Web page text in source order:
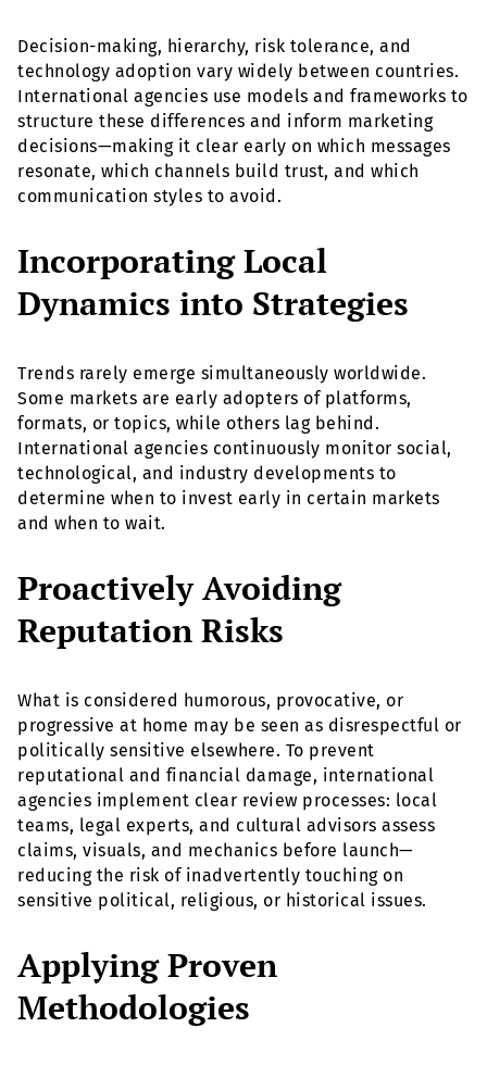
Decision-making, hierarchy, risk tolerance, and
technology adoption vary widely between countries.
International agencies use models and frameworks to
structure these differences and inform marketing
decisions—making it clear early on which messages
resonate, which channels build trust, and which
communication styles to avoid.
Incorporating Local
Dynamics into Strategies
Trends rarely emerge simultaneously worldwide.
Some markets are early adopters of platforms,
formats, or topics, while others lag behind.
International agencies continuously monitor social,
technological, and industry developments to
determine when to invest early in certain markets
and when to wait.
Proactively Avoiding
Reputation Risks
What is considered humorous, provocative, or
progressive at home may be seen as disrespectful or
politically sensitive elsewhere. To prevent
reputational and financial damage, international
agencies implement clear review processes: local
teams, legal experts, and cultural advisors assess
claims, visuals, and mechanics before launch—
reducing the risk of inadvertently touching on
sensitive political, religious, or historical issues.
Applying Proven
Methodologies